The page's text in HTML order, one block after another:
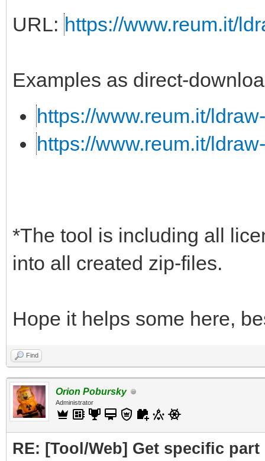
URL: https://www.reum.it/
Examples as direct-
https://www.reum.it/
https://www.reum.it/
*The tool is including all
into all created zip-files.
Hope it helps some here,
Find
Orion Pobursky
Administrator
RE: [Tool/Web] Get specific